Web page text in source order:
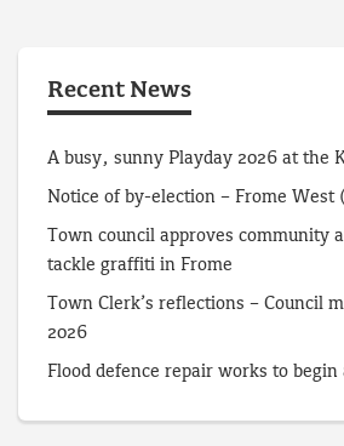
Recent News
A busy, sunny Playday 2026 at the
Notice of by-election – Frome West
Town council approves community
tackle graffiti in Frome
Town Clerk’s reflections – Council
2026
Flood defence repair works to